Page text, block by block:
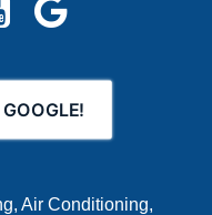
Air Conditioning,